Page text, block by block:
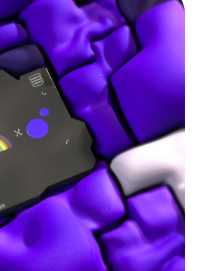
Get Started